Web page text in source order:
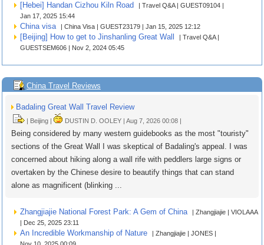
[Hebei] Handan Cizhou Kiln Road
| Travel Q&A | GUEST09104 |
Jan 17, 2025 15:44
China visa | China Visa | GUEST23179 | Jan 15, 2025 12:12
[Beijing] How to get to Jinshanling Great Wall
| Travel Q&A |
GUESTSEM606 | Nov 2, 2024 05:45
China Travel Reviews
Badaling Great Wall Travel Review
| Beijing | DUSTIN D. OOLEY | Aug 7, 2026 00:08 |
Being considered by many western guidebooks as the most "touristy"
sections of the Great Wall I was skeptical of Badaling's appeal. I was
concerned about hiking along a wall rife with peddlers large signs or
overtaken by the Chinese desire to beautify things that can stand
alone as magnificent (blinking ...
Zhangjiajie National Forest Park: A Gem of China
| Zhangjiajie | VIOLAAA
| Dec 25, 2025 23:11
An Incredible Workmanship of Nature
| Zhangjiajie | JONES |